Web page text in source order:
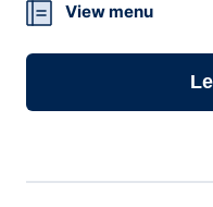
View menu